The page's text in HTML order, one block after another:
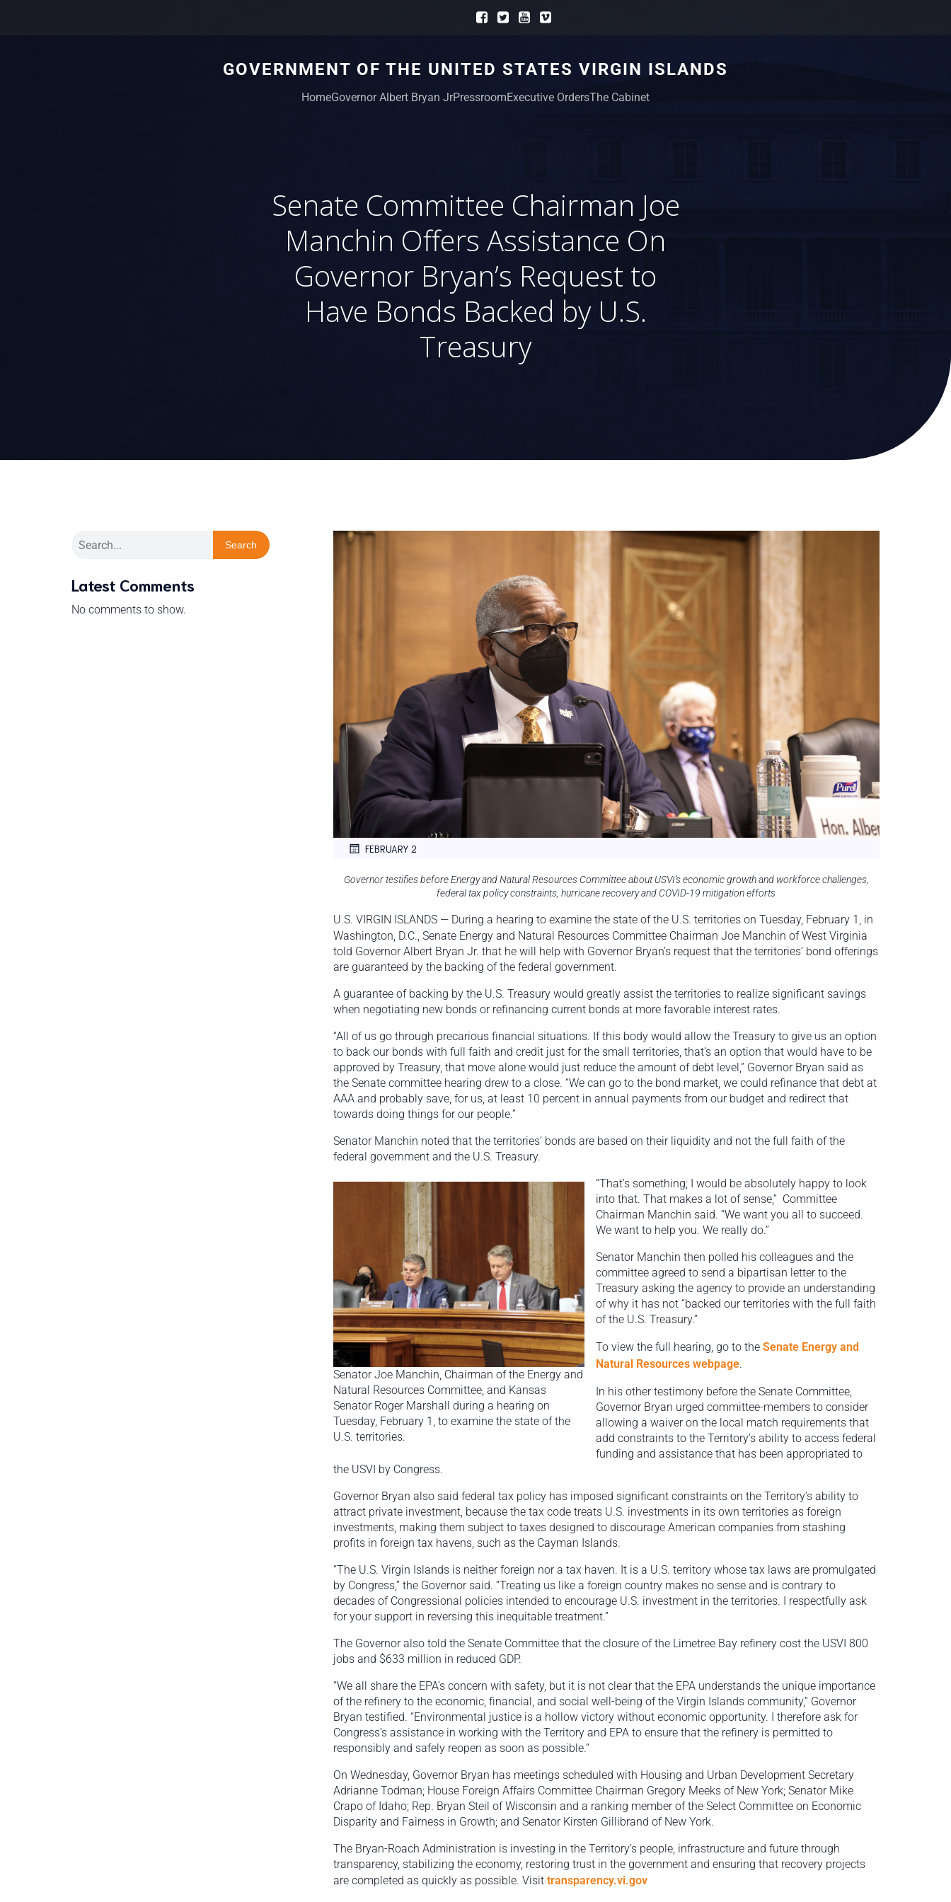
GOVERNMENT OF THE UNITED STATES VIRGIN ISLANDS
HomeGovernor Albert Bryan JrPressroomExecutive OrdersThe Cabinet
Senate Committee Chairman Joe
Manchin Offers Assistance On
Governor Bryan’s Request to
Have Bonds Backed by U.S.
Treasury
Search
Latest Comments
No comments to show.
FEBRUARY 2
Governor testifies before Energy and Natural Resources Committee about USVI’s economic growth and workforce challenges,
federal tax policy constraints, hurricane recovery and COVID-19 mitigation efforts
U.S. VIRGIN ISLANDS — During a hearing to examine the state of the U.S. territories on Tuesday, February 1, in
Washington, D.C., Senate Energy and Natural Resources Committee Chairman Joe Manchin of West Virginia
told Governor Albert Bryan Jr. that he will help with Governor Bryan’s request that the territories’ bond offerings
are guaranteed by the backing of the federal government.
A guarantee of backing by the U.S. Treasury would greatly assist the territories to realize significant savings
when negotiating new bonds or refinancing current bonds at more favorable interest rates.
“All of us go through precarious financial situations. If this body would allow the Treasury to give us an option
to back our bonds with full faith and credit just for the small territories, that’s an option that would have to be
approved by Treasury, that move alone would just reduce the amount of debt level,” Governor Bryan said as
the Senate committee hearing drew to a close. “We can go to the bond market, we could refinance that debt at
AAA and probably save, for us, at least 10 percent in annual payments from our budget and redirect that
towards doing things for our people.”
Senator Manchin noted that the territories’ bonds are based on their liquidity and not the full faith of the
federal government and the U.S. Treasury.
Senator Joe Manchin, Chairman of the Energy and
Natural Resources Committee, and Kansas
Senator Roger Marshall during a hearing on
Tuesday, February 1, to examine the state of the
U.S. territories.
“That’s something; I would be absolutely happy to look
into that. That makes a lot of sense,” Committee
Chairman Manchin said. “We want you all to succeed.
We want to help you. We really do.”
Senator Manchin then polled his colleagues and the
committee agreed to send a bipartisan letter to the
Treasury asking the agency to provide an understanding
of why it has not “backed our territories with the full faith
of the U.S. Treasury.”
To view the full hearing, go to the Senate Energy and
Natural Resources webpage.
In his other testimony before the Senate Committee,
Governor Bryan urged committee-members to consider
allowing a waiver on the local match requirements that
add constraints to the Territory’s ability to access federal
funding and assistance that has been appropriated to
the USVI by Congress.
Governor Bryan also said federal tax policy has imposed significant constraints on the Territory’s ability to
attract private investment, because the tax code treats U.S. investments in its own territories as foreign
investments, making them subject to taxes designed to discourage American companies from stashing
profits in foreign tax havens, such as the Cayman Islands.
“The U.S. Virgin Islands is neither foreign nor a tax haven. It is a U.S. territory whose tax laws are promulgated
by Congress,” the Governor said. “Treating us like a foreign country makes no sense and is contrary to
decades of Congressional policies intended to encourage U.S. investment in the territories. I respectfully ask
for your support in reversing this inequitable treatment.”
The Governor also told the Senate Committee that the closure of the Limetree Bay refinery cost the USVI 800
jobs and $633 million in reduced GDP.
“We all share the EPA’s concern with safety, but it is not clear that the EPA understands the unique importance
of the refinery to the economic, financial, and social well-being of the Virgin Islands community,” Governor
Bryan testified. “Environmental justice is a hollow victory without economic opportunity. I therefore ask for
Congress’s assistance in working with the Territory and EPA to ensure that the refinery is permitted to
responsibly and safely reopen as soon as possible.”
On Wednesday, Governor Bryan has meetings scheduled with Housing and Urban Development Secretary
Adrianne Todman; House Foreign Affairs Committee Chairman Gregory Meeks of New York; Senator Mike
Crapo of Idaho; Rep. Bryan Steil of Wisconsin and a ranking member of the Select Committee on Economic
Disparity and Fairness in Growth; and Senator Kirsten Gillibrand of New York.
The Bryan-Roach Administration is investing in the Territory’s people, infrastructure and future through
transparency, stabilizing the economy, restoring trust in the government and ensuring that recovery projects
are completed as quickly as possible. Visit transparency.vi.gov